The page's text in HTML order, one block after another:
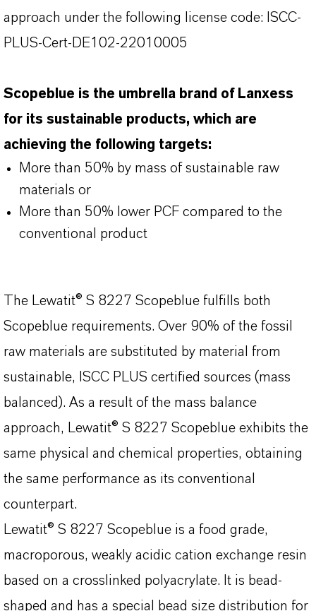
approach under the following license code: ISCC-
PLUS-Cert-DE102-22010005
Scopeblue is the umbrella brand of Lanxess
for its sustainable products, which are
achieving the following targets:
More than 50% by mass of sustainable raw
materials or
More than 50% lower PCF compared to the
conventional product
The Lewatit® S 8227 Scopeblue fulfills both
Scopeblue requirements. Over 90% of the fossil
raw materials are substituted by material from
sustainable, ISCC PLUS certified sources (mass
balanced). As a result of the mass balance
approach, Lewatit® S 8227 Scopeblue exhibits the
same physical and chemical properties, obtaining
the same performance as its conventional
counterpart.
Lewatit® S 8227 Scopeblue is a food grade,
macroporous, weakly acidic cation exchange resin
based on a crosslinked polyacrylate. It is bead-
shaped and has a special bead size distribution for